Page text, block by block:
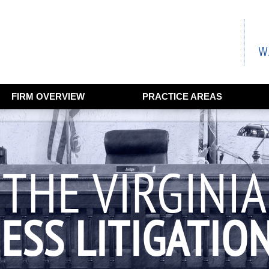
FIRM OVERVIEW PRACTICE AREAS
THE VIRGINIA